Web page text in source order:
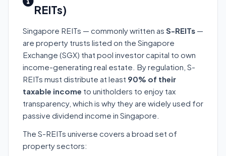
REITs)
Singapore REITs — commonly written as S-REITs —
are property trusts listed on the Singapore
Exchange (SGX) that pool investor capital to own
income-generating real estate. By regulation, S-
REITs must distribute at least 90% of their
taxable income to unitholders to enjoy tax
transparency, which is why they are widely used for
passive dividend income in Singapore.
The S-REITs universe covers a broad set of
property sectors: